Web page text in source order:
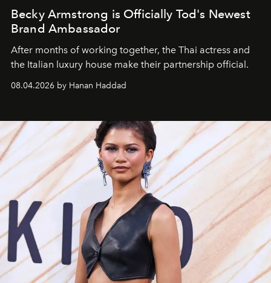
Becky Armstrong is Officially Tod's Newest
Brand Ambassador
After months of working together, the Thai actress and
the Italian luxury house make their partnership official.
08.04.2026 by Hanan Haddad